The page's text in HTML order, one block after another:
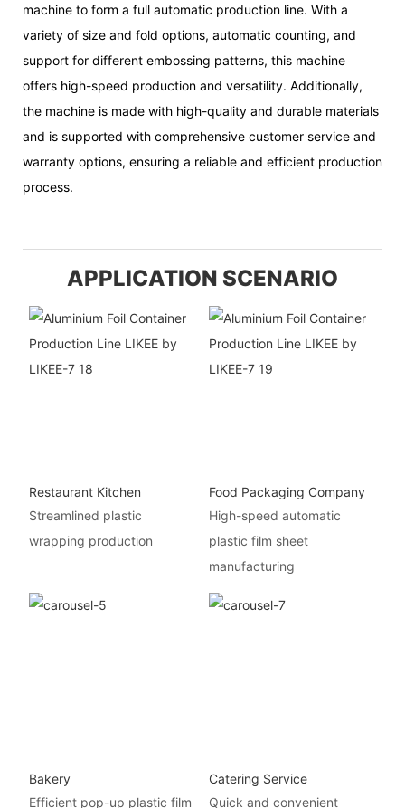
machine to form a full automatic production line. With a
variety of size and fold options, automatic counting, and
support for different embossing patterns, this machine
offers high-speed production and versatility. Additionally,
the machine is made with high-quality and durable materials
and is supported with comprehensive customer service and
warranty options, ensuring a reliable and efficient production
process.
APPLICATION SCENARIO
Restaurant Kitchen
Streamlined plastic
wrapping production
Food Packaging Company
High-speed automatic
plastic film sheet
manufacturing
Bakery
Efficient pop-up plastic film
Catering Service
Quick and convenient